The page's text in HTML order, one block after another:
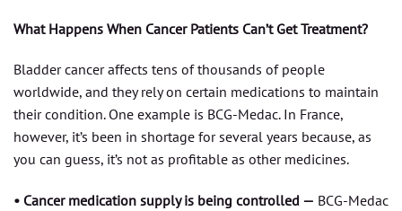
What Happens When Cancer Patients Can’t Get Treatment?
Bladder cancer affects tens of thousands of people
worldwide, and they rely on certain medications to maintain
their condition. One example is BCG-Medac. In France,
however, it’s been in shortage for several years because, as
you can guess, it’s not as profitable as other medicines.
• Cancer medication supply is being controlled — BCG-Medac